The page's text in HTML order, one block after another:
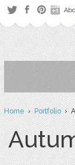
Home›Portfolio›